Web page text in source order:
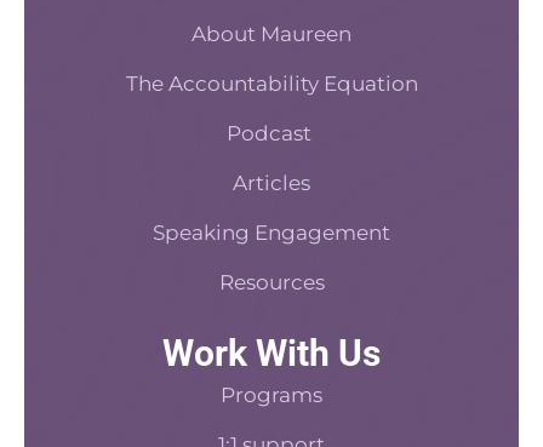
k
-
e
s
t
t
n
About Maureen
The Accountability Equation
Podcast
Articles
Speaking Engagement
Resources
Work With Us
Programs